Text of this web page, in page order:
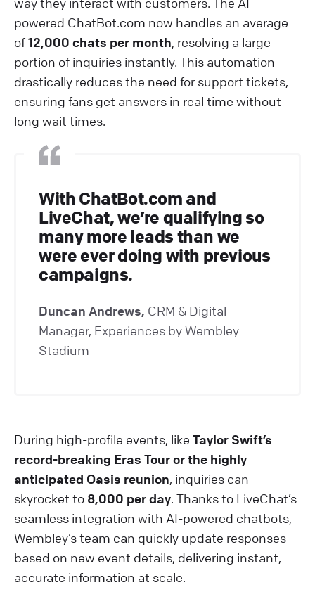
powered ChatBot.com now handles an average
of12,000 chats per month, resolving a large
portion of inquiries instantly. This automation
drastically reduces the need for support tickets,
ensuring fans get answers in real time without
long wait times.
With ChatBot.com and
LiveChat, we’re qualifying so
many more leads than we
were ever doing with previous
campaigns.
Duncan Andrews, CRM & Digital
Manager, Experiences by Wembley
Stadium
During high-profile events, like Taylor Swift’s
record-breaking Eras Tour or the highly
anticipated Oasis reunion, inquiries can
skyrocket to 8,000 per day. Thanks to LiveChat’s
seamless integration with AI-powered chatbots,
Wembley’s team can quickly update responses
based on new event details, delivering instant,
accurate information at scale.